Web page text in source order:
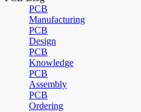
PCB
Manufacturing
PCB
Design
PCB
Knowledge
PCB
Assembly
PCB
Ordering